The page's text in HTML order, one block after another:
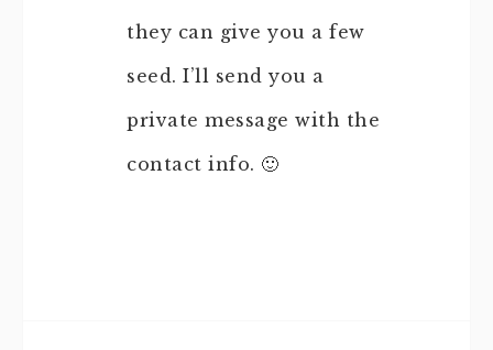
they can give you a few
seed. I’ll send you a
private message with the
contact info. 🙂